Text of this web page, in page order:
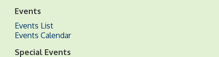
Events
Events List
Events Calendar
Special Events